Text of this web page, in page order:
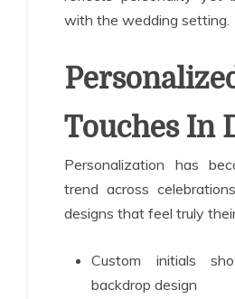
with the wedding setting.
Touches In
Personalization has
trend across
designs that feel truly
Custom initials
backdrop design